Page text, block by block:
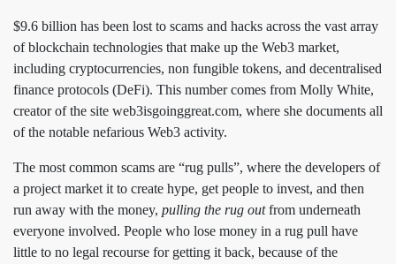
$9.6 billion has been lost to scams and hacks across the vast array
of blockchain technologies that make up the Web3 market,
including cryptocurrencies, non fungible tokens, and decentralised
finance protocols (DeFi). This number comes from Molly White,
creator of the site web3isgoinggreat.com, where she documents all
of the notable nefarious Web3 activity.
The most common scams are “rug pulls”, where the developers of
a project market it to create hype, get people to invest, and then
run away with the money, pulling the rug outfrom underneath
everyone involved. People who lose money in a rug pull have
little to no legal recourse for getting it back, because of the